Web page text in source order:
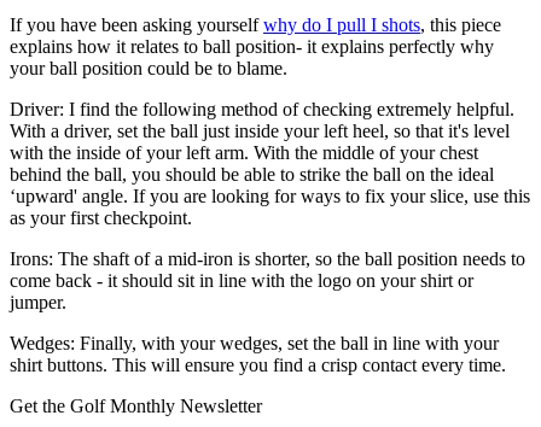
If you have been asking yourselfwhy do I pull I shots, this piece
explains how it relates to ball position- it explains perfectly why
your ball position could be to blame.
Driver: I find the following method of checking extremely helpful.
With a driver, set the ball just inside your left heel, so that it's level
with the inside of your left arm. With the middle of your chest
behind the ball, you should be able to strike the ball on the ideal
‘upward' angle. If you are looking for ways to fix your slice, use this
as your first checkpoint.
Irons: The shaft of a mid-iron is shorter, so the ball position needs to
come back - it should sit in line with the logo on your shirt or
jumper.
Wedges: Finally, with your wedges, set the ball in line with your
shirt buttons. This will ensure you find a crisp contact every time.
Get the Golf Monthly Newsletter